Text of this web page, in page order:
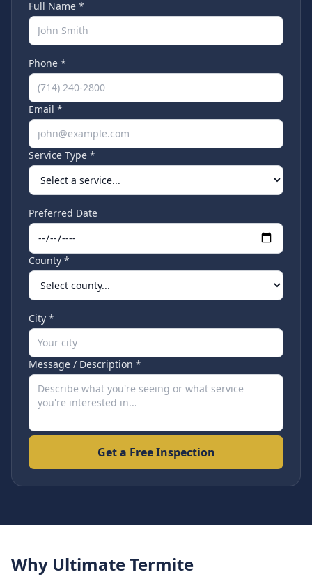
Full Name *
Phone *
Email *
Service Type *
Preferred Date
County *
City *
Message / Description *
Get a Free Inspection
Why Ultimate Termite